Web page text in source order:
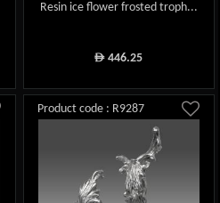
Resin ice flower frosted troph...
ê 446.25
Product code : R9287